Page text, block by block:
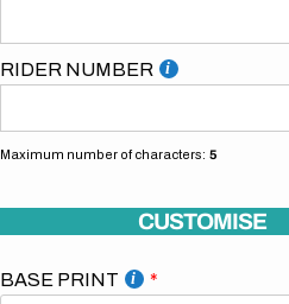
RIDER NUMBER
Maximum number of characters: 5
CUSTOMISE
BASE PRINT